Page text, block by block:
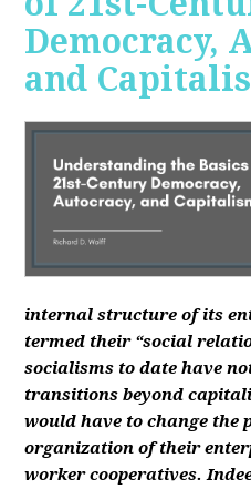
Democracy,
and
internal structure of its
termed their “social
socialisms to date have
transitions beyond
would have to change the
organization of their
worker cooperatives.